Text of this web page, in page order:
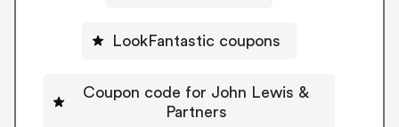
LookFantastic coupons
Coupon code for John Lewis &
Partners